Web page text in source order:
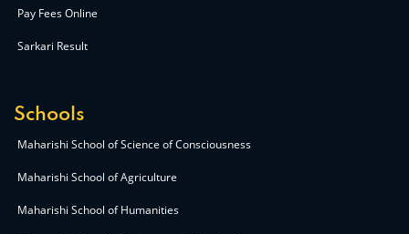
Pay Fees Online
Sarkari Result
Schools
Maharishi School of Science of Consciousness
Maharishi School of Agriculture
Maharishi School of Humanities